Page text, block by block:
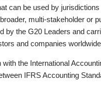
can be used by
multi-stakeholder or
by the G20 Leaders and
and companies
the International
IFRS Accounting